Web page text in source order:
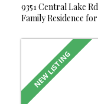
9351 Central Lake
Family Residence